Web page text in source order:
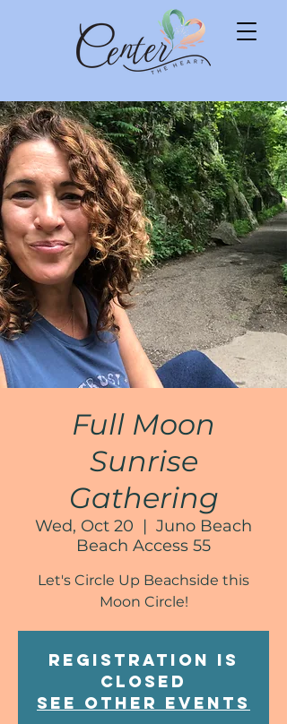
Full Moon
Sunrise
Gathering
Wed, Oct 20
  |
Juno Beach
Beach Access 55
Let's Circle Up Beachside this
Moon Circle!
Registration is
Closed
See other events